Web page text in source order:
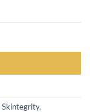
Skintegrity,